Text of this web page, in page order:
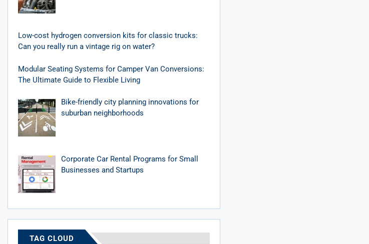
Low-cost hydrogen conversion kits for classic trucks:
Can you really run a vintage rig on water?
Modular Seating Systems for Camper Van Conversions:
The Ultimate Guide to Flexible Living
Bike-friendly city planning innovations for
suburban neighborhoods
Corporate Car Rental Programs for Small
Businesses and Startups
TAG CLOUD